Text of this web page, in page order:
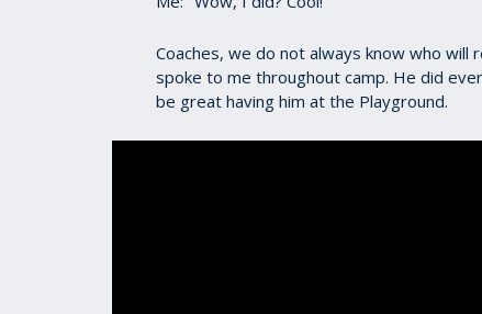
Coaches, we do not always know who will
spoke to me throughout camp. He did
be great having him at the Playground.